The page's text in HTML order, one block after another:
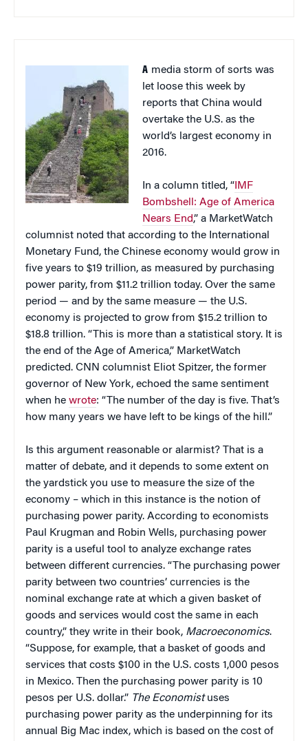
A media storm of sorts was
let loose this week by
reports that China would
overtake the U.S. as the
world’s largest economy in
2016.
In a column titled, “IMF
Bombshell: Age of America
Nears End,” a MarketWatch
columnist noted that according to the International
Monetary Fund, the Chinese economy would grow in
five years to $19 trillion, as measured by purchasing
power parity, from $11.2 trillion today. Over the same
period — and by the same measure — the U.S.
economy is projected to grow from $15.2 trillion to
$18.8 trillion. “This is more than a statistical story. It is
the end of the Age of America,” MarketWatch
predicted. CNN columnist Eliot Spitzer, the former
governor of New York, echoed the same sentiment
when he wrote: “The number of the day is five. That’s
how many years we have left to be kings of the hill.”
Is this argument reasonable or alarmist? That is a
matter of debate, and it depends to some extent on
the yardstick you use to measure the size of the
economy – which in this instance is the notion of
purchasing power parity. According to economists
Paul Krugman and Robin Wells, purchasing power
parity is a useful tool to analyze exchange rates
between different currencies. “The purchasing power
parity between two countries’ currencies is the
nominal exchange rate at which a given basket of
goods and services would cost the same in each
country,” they write in their book, Macroeconomics.
“Suppose, for example, that a basket of goods and
services that costs $100 in the U.S. costs 1,000 pesos
in Mexico. Then the purchasing power parity is 10
pesos per U.S. dollar.” The Economistuses
purchasing power parity as the underpinning for its
annual Big Mac index, which is based on the cost of